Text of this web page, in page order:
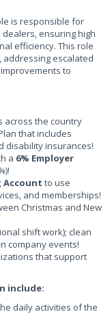
is responsible for
ensuring high
efficiency. This role
escalated
to
across the country
that includes
disability insurances!
a 6% Employer
Account to use
and memberships!
Christmas and New
shift work); clean
company events!
that support
include:
daily activities of the